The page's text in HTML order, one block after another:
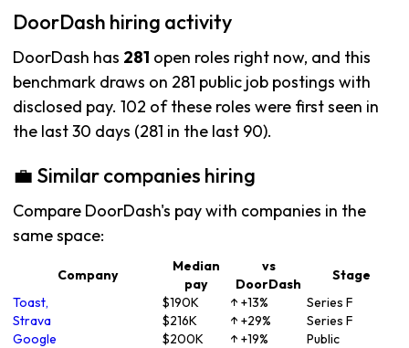
DoorDash hiring activity
DoorDash has 281 open roles right now, and this
benchmark draws on 281 public job postings with
disclosed pay. 102 of these roles were first seen in
the last 30 days (281 in the last 90).
💼 Similar companies hiring
Compare DoorDash's pay with companies in the
same space:
Company
Median
pay
vs
DoorDash
Stage
Toast,
$190K ↑ +13%
Series F
Strava
$216K ↑ +29%
Series F
Google
$200K ↑ +19%
Public